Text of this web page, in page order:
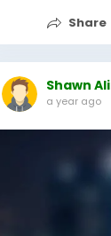
Share
Shawn Ali
a year ago